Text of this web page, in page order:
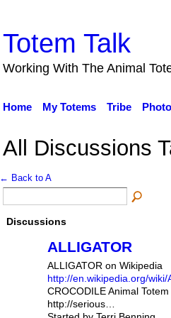
Totem Talk
Working With The Animal
Home My Totems Tribe
All Discussions
← Back to A
Discussions
ALLIGATOR
ALLIGATOR on Wikipedia
http://en.wikipedia.org/wiki/
CROCODILE Animal
http://serious…